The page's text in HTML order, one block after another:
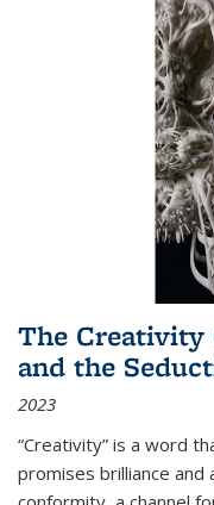
The Creativity
and the
2023
“Creativity” is a word
promises brilliance and